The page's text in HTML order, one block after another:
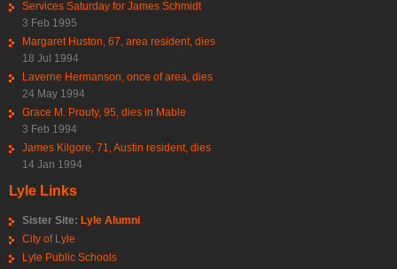
Services Saturday for James Schmidt
3 Feb 1995
Margaret Huston, 67, area resident, dies
18 Jul 1994
Laverne Hermanson, once of area, dies
24 May 1994
Grace M. Prouty, 95, dies in Mable
3 Feb 1994
James Kilgore, 71, Austin resident, dies
14 Jan 1994
Lyle Links
Sister Site: Lyle Alumni
City of Lyle
Lyle Public Schools